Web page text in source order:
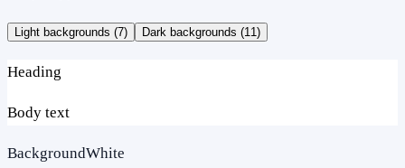
Light backgrounds (7) Dark backgrounds (11 )
Heading
Body text
BackgroundWhite